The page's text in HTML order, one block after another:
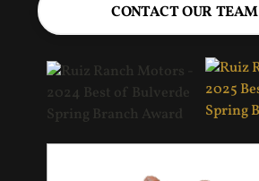
CONTACT OUR TEAM